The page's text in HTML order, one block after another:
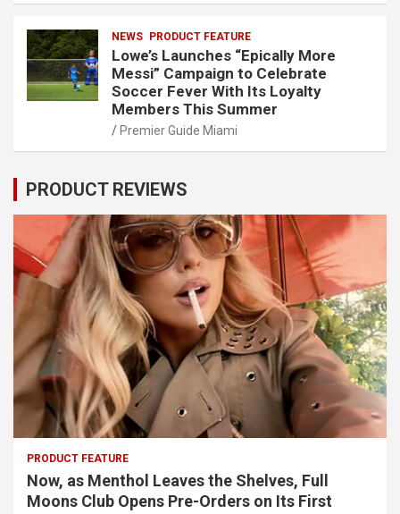
NEWS PRODUCT FEATURE
Lowe’s Launches “Epically More
Messi” Campaign to Celebrate
Soccer Fever With Its Loyalty
Members This Summer
Premier Guide Miami
PRODUCT REVIEWS
PRODUCT FEATURE
Now, as Menthol Leaves the Shelves, Full
Moons Club Opens Pre-Orders on Its First